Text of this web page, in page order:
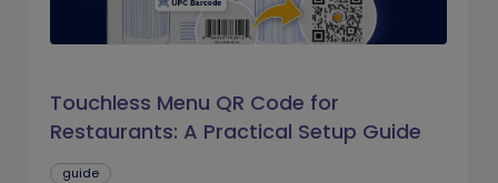
Touchless Menu QR Code for
Restaurants: A Practical Setup Guide
guide